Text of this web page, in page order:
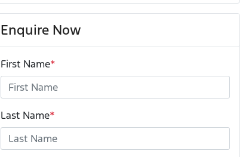
Enquire Now
First Name*
Last Name*